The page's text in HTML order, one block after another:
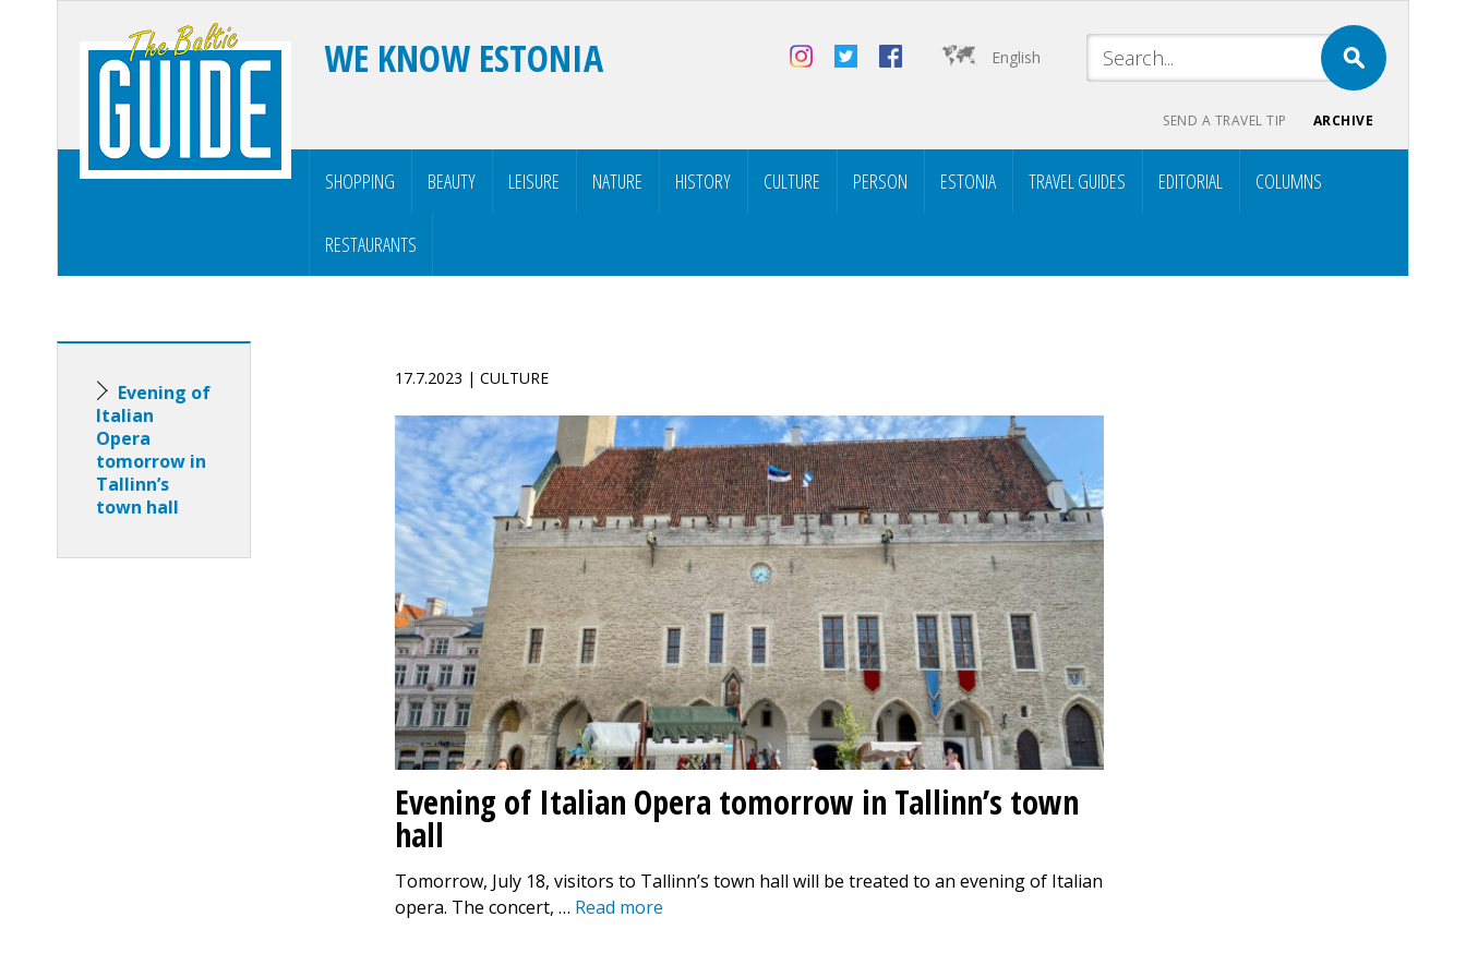
English
WE KNOW ESTONIA
SEND A TRAVEL TIP ARCHIVE
SHOPPING BEAUTY LEISURE NATURE HISTORY CULTURE PERSON ESTONIA TRAVEL GUIDES EDITORIAL COLUMNS
RESTAURANTS
Evening of
Italian
Opera
tomorrow in
Tallinn’s
town hall
17.7.2023 | CULTURE
Evening of Italian Opera tomorrow in Tallinn’s town
hall
Tomorrow, July 18, visitors to Tallinn’s town hall will be treated to an evening of Italian
opera. The concert, … Read more